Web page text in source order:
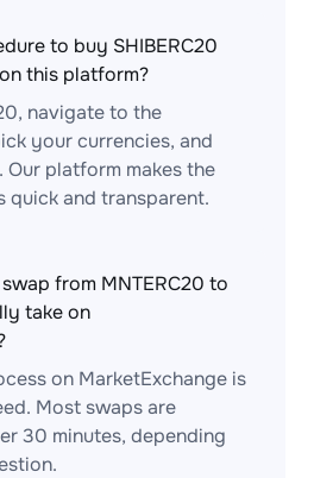
to buy SHIBERC20
this platform?
navigate to the
your currencies, and
Our platform makes the
quick and transparent.
from MNTERC20 to
take on
on MarketExchange is
Most swaps are
30 minutes, depending